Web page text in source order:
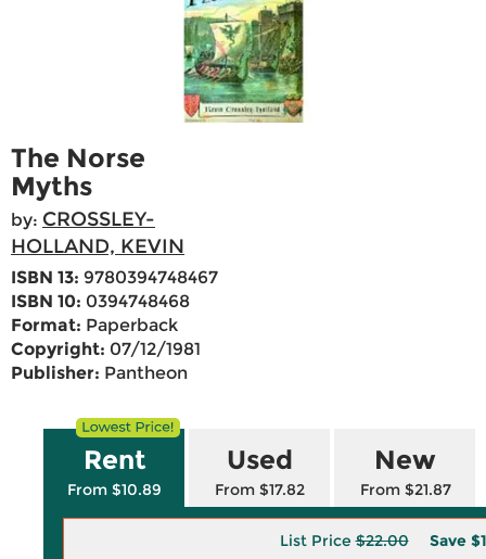
The Norse
Myths
by: CROSSLEY-
HOLLAND, KEVIN
ISBN 13: 9780394748467
ISBN 10: 0394748468
Format: Paperback
Copyright: 07/12/1981
Publisher: Pantheon
Rent
From $10.89
Used
From $17.82
New
From $21.87
List Price$22.00 Save